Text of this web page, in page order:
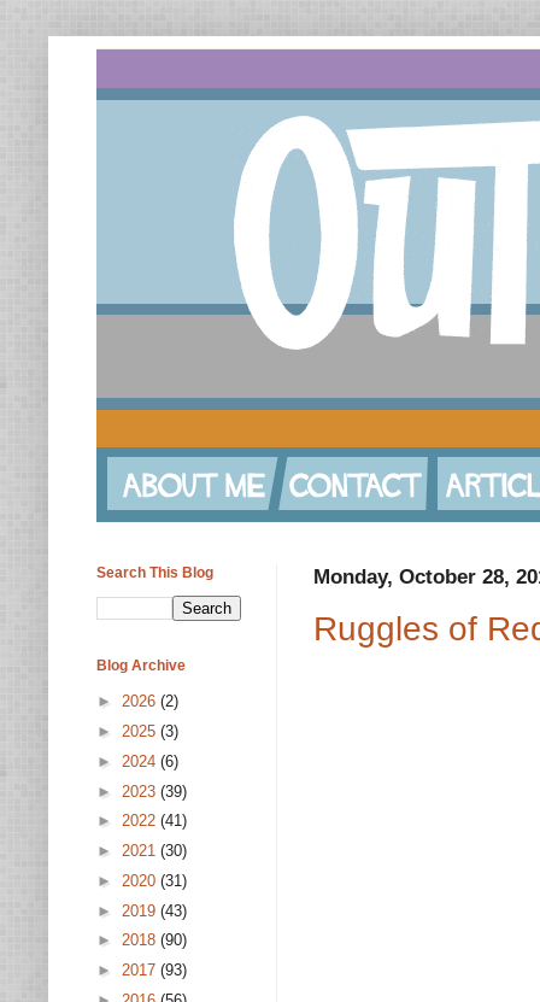
Monday, October 28,
Ruggles of
Search This Blog
Blog Archive
► 2026 (2)
► 2025 (3)
► 2024 (6)
► 2023 (39)
► 2022 (41)
► 2021 (30)
► 2020 (31)
► 2019 (43)
► 2018 (90)
► 2017 (93)